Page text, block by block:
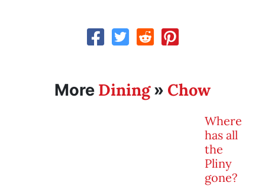
More Dining» Chow
Where
has all
the
Pliny
gone?